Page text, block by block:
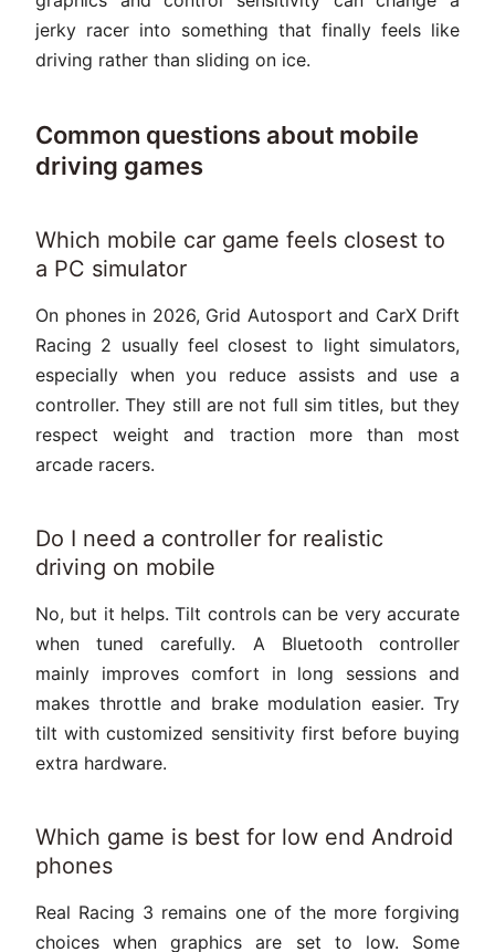
jerky racer into something that finally feels like
driving rather than sliding on ice.
Common questions about mobile
driving games
Which mobile car game feels closest to
a PC simulator
On phones in 2026, Grid Autosport and CarX Drift
Racing 2 usually feel closest to light simulators,
especially when you reduce assists and use a
controller. They still are not full sim titles, but they
respect weight and traction more than most
arcade racers.
Do I need a controller for realistic
driving on mobile
No, but it helps. Tilt controls can be very accurate
when tuned carefully. A Bluetooth controller
mainly improves comfort in long sessions and
makes throttle and brake modulation easier. Try
tilt with customized sensitivity first before buying
extra hardware.
Which game is best for low end Android
phones
Real Racing 3 remains one of the more forgiving
choices when graphics are set to low. Some